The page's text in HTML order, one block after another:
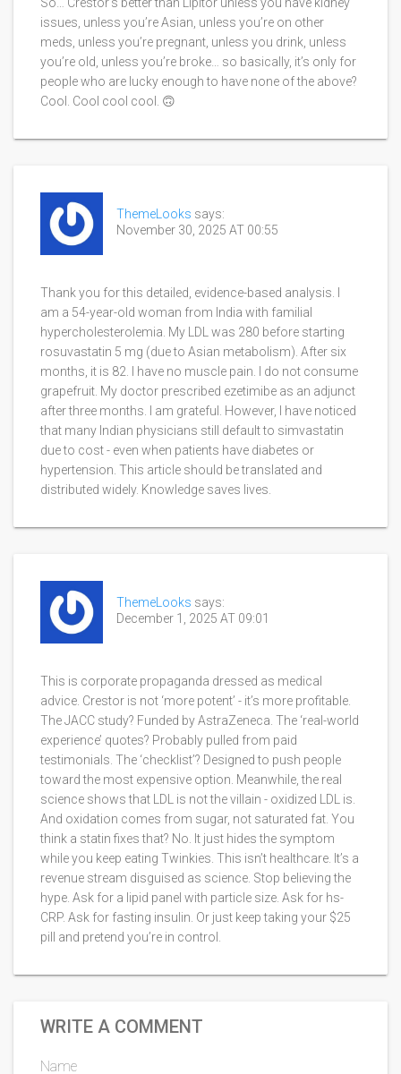
issues, unless you’re Asian, unless you’re on other
meds, unless you’re pregnant, unless you drink, unless
you’re old, unless you’re broke… so basically, it’s only for
people who are lucky enough to have none of the above?
Cool. Cool cool cool. 🙃
ThemeLooks says:
November 30, 2025 AT 00:55
Thank you for this detailed, evidence-based analysis. I
am a 54-year-old woman from India with familial
hypercholesterolemia. My LDL was 280 before starting
rosuvastatin 5 mg (due to Asian metabolism). After six
months, it is 82. I have no muscle pain. I do not consume
grapefruit. My doctor prescribed ezetimibe as an adjunct
after three months. I am grateful. However, I have noticed
that many Indian physicians still default to simvastatin
due to cost - even when patients have diabetes or
hypertension. This article should be translated and
distributed widely. Knowledge saves lives.
ThemeLooks says:
December 1, 2025 AT 09:01
This is corporate propaganda dressed as medical
advice. Crestor is not ‘more potent’ - it’s more profitable.
The JACC study? Funded by AstraZeneca. The ‘real-world
experience’ quotes? Probably pulled from paid
testimonials. The ‘checklist’? Designed to push people
toward the most expensive option. Meanwhile, the real
science shows that LDL is not the villain - oxidized LDL is.
And oxidation comes from sugar, not saturated fat. You
think a statin fixes that? No. It just hides the symptom
while you keep eating Twinkies. This isn’t healthcare. It’s a
revenue stream disguised as science. Stop believing the
hype. Ask for a lipid panel with particle size. Ask for hs-
CRP. Ask for fasting insulin. Or just keep taking your $25
pill and pretend you’re in control.
WRITE A COMMENT
Name